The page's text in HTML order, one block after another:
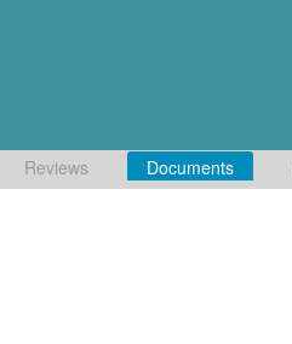
Reviews Documents